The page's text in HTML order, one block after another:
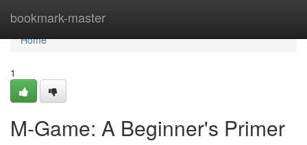
bookmark-master
Home
Home
1
M-Game: A Beginner's Primer